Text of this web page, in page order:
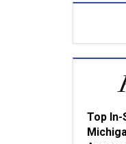
Top